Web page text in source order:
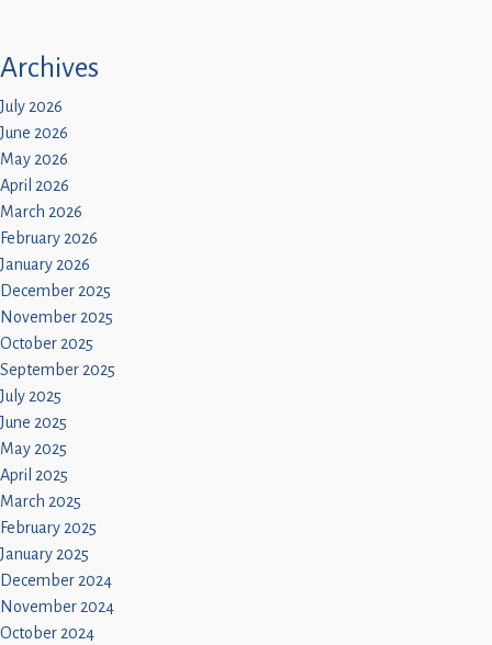
Archives
July 2026
June 2026
May 2026
April 2026
March 2026
February 2026
January 2026
December 2025
November 2025
October 2025
September 2025
July 2025
June 2025
May 2025
April 2025
March 2025
February 2025
January 2025
December 2024
November 2024
October 2024